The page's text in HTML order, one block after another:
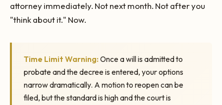
attorney immediately. Not next month. Not after you
"think about it." Now.
Time Limit Warning: Once a will is admitted to
probate and the decree is entered, your options
narrow dramatically. A motion to reopen can be
filed, but the standard is high and the court is